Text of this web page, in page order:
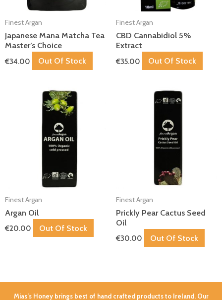
Finest Argan
Japanese Mana Matcha Tea
Master’s Choice
€34.00 Out Of Stock
Finest Argan
CBD Cannabidiol 5%
Extract
€35.00 Out Of Stock
Finest Argan
Argan Oil
€20.00 Out Of Stock
Finest Argan
Prickly Pear Cactus Seed
Oil
€30.00 Out Of Stock
Mias’s Honey brings best of hand crafted products to Ireland. Our